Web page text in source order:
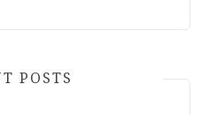
POSTS